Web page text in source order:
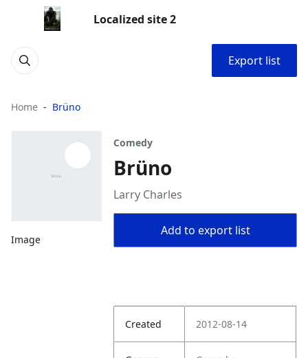
Localized site 2
Export list
Home Brüno
Image
Comedy
Brüno
Larry Charles
Add to export list
Created 2012-08-14